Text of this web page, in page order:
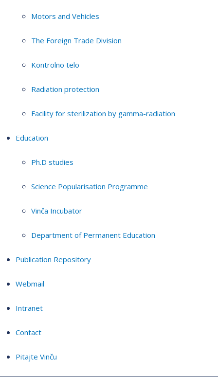
Motors and Vehicles
The Foreign Trade Division
Kontrolno telo
Radiation protection
Facility for sterilization by gamma-radiation
Education
Ph.D studies
Science Popularisation Programme
Vinča Incubator
Department of Permanent Education
Publication Repository
Webmail
Intranet
Contact
Pitajte Vinču